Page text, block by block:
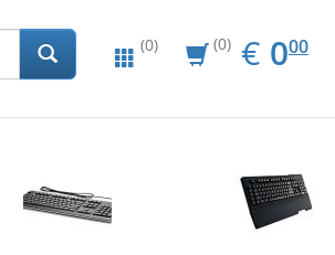
(0) (0) € EUR
0.00
000